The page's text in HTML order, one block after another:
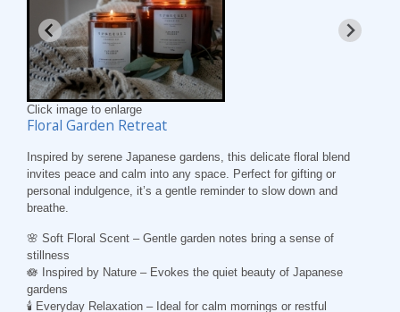
Click image to enlarge
Floral Garden Retreat
Inspired by serene Japanese gardens, this delicate floral blend
invites peace and calm into any space. Perfect for gifting or
personal indulgence, it’s a gentle reminder to slow down and
breathe.
🌸 Soft Floral Scent – Gentle garden notes bring a sense of
stillness
🪷 Inspired by Nature – Evokes the quiet beauty of Japanese
gardens
🕯 Everyday Relaxation – Ideal for calm mornings or restful